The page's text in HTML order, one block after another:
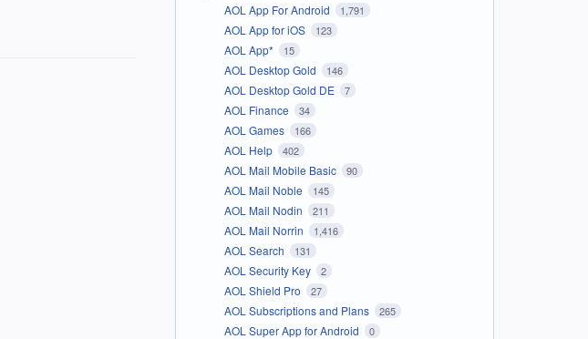
AOL App For Android 1,791
AOL App for iOS 123
AOL App* 15
AOL Desktop Gold 146
AOL Desktop Gold DE 7
AOL Finance 34
AOL Games 166
AOL Help 402
AOL Mail Mobile Basic 90
AOL Mail Noble 145
AOL Mail Nodin 211
AOL Mail Norrin 1,416
AOL Search 131
AOL Security Key 2
AOL Shield Pro 27
AOL Subscriptions and Plans 265
AOL Super App for Android 0